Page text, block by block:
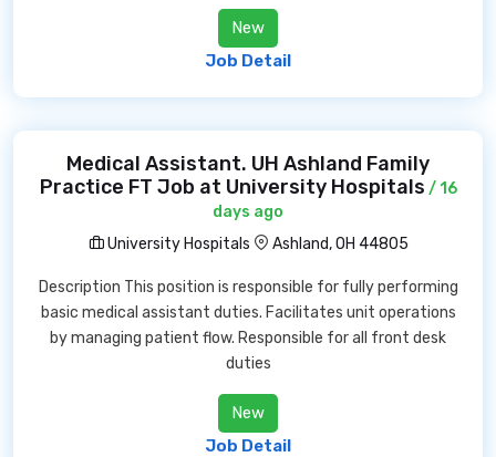
New
Job Detail
Medical Assistant. UH Ashland Family
Practice FT Job at University Hospitals / 16
days ago
University Hospitals
Ashland, OH 44805
Description This position is responsible for fully performing
basic medical assistant duties. Facilitates unit operations
by managing patient flow. Responsible for all front desk
duties
New
Job Detail